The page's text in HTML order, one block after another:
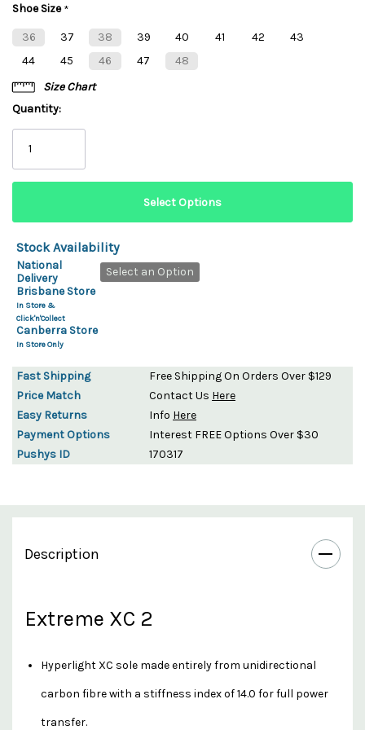
Shoe Size*
36
37 38 39 40 41 42
43
44
45 46 47
48
Size Chart
Quantity:
Stock Availability
National
Delivery
Select an Option
Brisbane Store
In Store &
Click'n'Collect
Canberra Store
In Store Only
Fast Shipping
Free Shipping On Orders Over $129
Price Match
Contact Us Here
Easy Returns
Info Here
Payment Options
Interest FREE Options Over $30
Pushys ID
170317
Description
Extreme XC 2
Hyperlight XC sole made entirely from unidirectional
carbon fibre with a stiffness index of 14.0 for full power
transfer.